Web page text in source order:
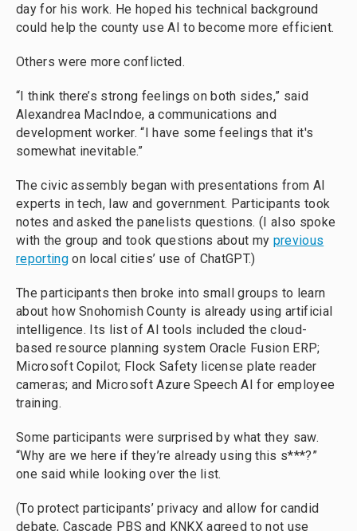
day for his work. He hoped his technical background
could help the county use AI to become more efficient.
Others were more conflicted.
“I think there’s strong feelings on both sides,” said
Alexandrea MacIndoe, a communications and
development worker. “I have some feelings that it's
somewhat inevitable.”
The civic assembly began with presentations from AI
experts in tech, law and government. Participants took
notes and asked the panelists questions. (I also spoke
with the group and took questions about my previous
reportingon local cities’ use of ChatGPT.)
The participants then broke into small groups to learn
about how Snohomish County is already using artificial
intelligence. Its list of AI tools included the cloud-
based resource planning system Oracle Fusion ERP;
Microsoft Copilot; Flock Safety license plate reader
cameras; and Microsoft Azure Speech AI for employee
training.
Some participants were surprised by what they saw.
“Why are we here if they’re already using this s***?”
one said while looking over the list.
(To protect participants’ privacy and allow for candid
debate, Cascade PBS and KNKX agreed to not use